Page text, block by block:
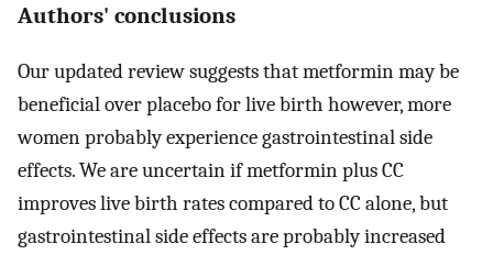
Authors' conclusions
Our updated review suggests that metformin may be
beneficial over placebo for live birth however, more
women probably experience gastrointestinal side
effects. We are uncertain if metformin plus CC
improves live birth rates compared to CC alone, but
gastrointestinal side effects are probably increased